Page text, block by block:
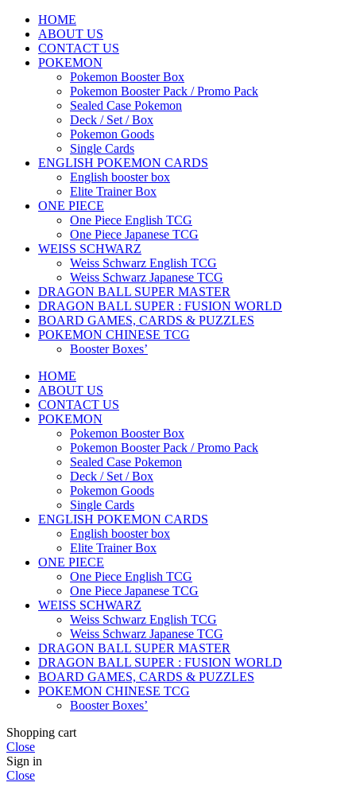
HOME
ABOUT US
CONTACT US
POKEMON
Pokemon Booster Box
Pokemon Booster Pack / Promo Pack
Sealed Case Pokemon
Deck / Set / Box
Pokemon Goods
Single Cards
ENGLISH POKEMON CARDS
English booster box
Elite Trainer Box
ONE PIECE
One Piece English TCG
One Piece Japanese TCG
WEISS SCHWARZ
Weiss Schwarz English TCG
Weiss Schwarz Japanese TCG
DRAGON BALL SUPER MASTER
DRAGON BALL SUPER : FUSION WORLD
BOARD GAMES, CARDS & PUZZLES
POKEMON CHINESE TCG
Booster Boxes’
HOME
ABOUT US
CONTACT US
POKEMON
Pokemon Booster Box
Pokemon Booster Pack / Promo Pack
Sealed Case Pokemon
Deck / Set / Box
Pokemon Goods
Single Cards
ENGLISH POKEMON CARDS
English booster box
Elite Trainer Box
ONE PIECE
One Piece English TCG
One Piece Japanese TCG
WEISS SCHWARZ
Weiss Schwarz English TCG
Weiss Schwarz Japanese TCG
DRAGON BALL SUPER MASTER
DRAGON BALL SUPER : FUSION WORLD
BOARD GAMES, CARDS & PUZZLES
POKEMON CHINESE TCG
Booster Boxes’
Shopping cart
Close
Sign in
Close